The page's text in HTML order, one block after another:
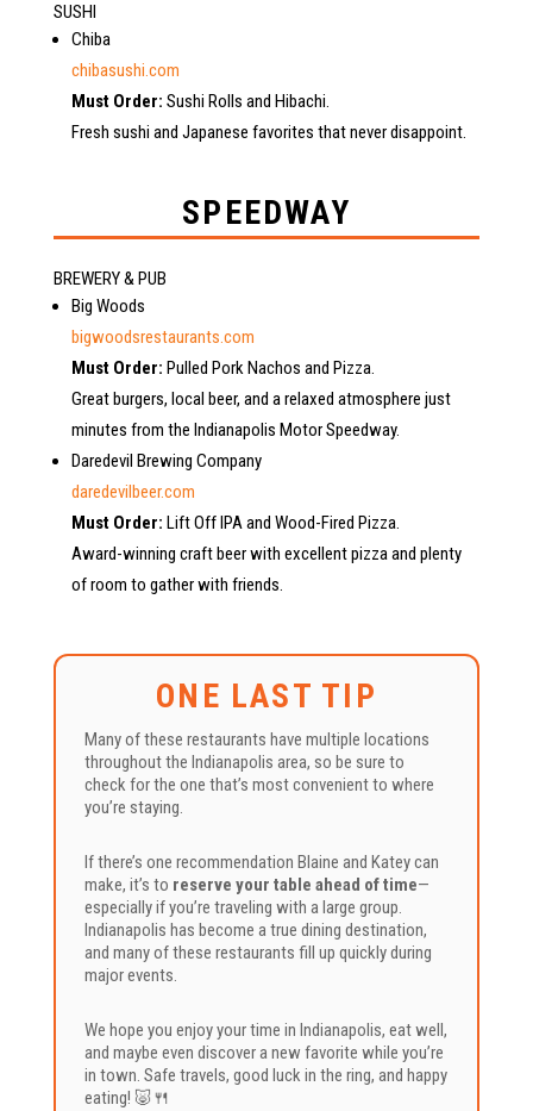
SUSHI
Chiba
chibasushi.com
Must Order: Sushi Rolls and Hibachi.
Fresh sushi and Japanese favorites that never disappoint.
SPEEDWAY
BREWERY & PUB
Big Woods
bigwoodsrestaurants.com
Must Order: Pulled Pork Nachos and Pizza.
Great burgers, local beer, and a relaxed atmosphere just
minutes from the Indianapolis Motor Speedway.
Daredevil Brewing Company
daredevilbeer.com
Must Order: Lift Off IPA and Wood-Fired Pizza.
Award-winning craft beer with excellent pizza and plenty
of room to gather with friends.
ONE LAST TIP
Many of these restaurants have multiple locations
throughout the Indianapolis area, so be sure to
check for the one that’s most convenient to where
you’re staying.
If there’s one recommendation Blaine and Katey can
make, it’s to reserve your table ahead of time—
especially if you’re traveling with a large group.
Indianapolis has become a true dining destination,
and many of these restaurants fill up quickly during
major events.
We hope you enjoy your time in Indianapolis, eat well,
and maybe even discover a new favorite while you’re
in town. Safe travels, good luck in the ring, and happy
eating! 🐷🍴